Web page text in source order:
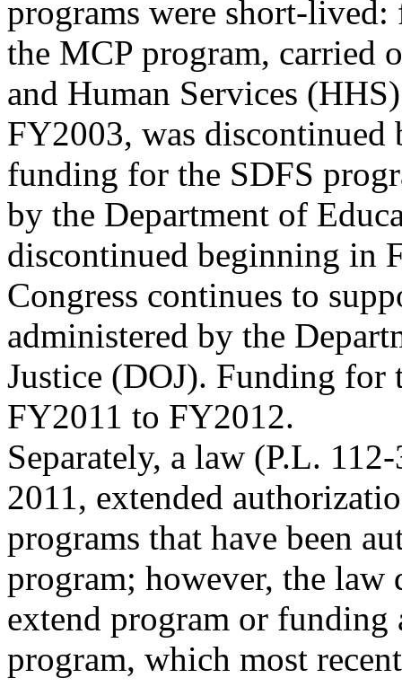
programs were short-
the MCP program, carried
and Human Services
FY2003, was
funding for the SDFS
by the Department of
discontinued beginning in
Congress continues to
administered by the
Justice (DOJ). Funding
FY2011 to FY2012.
Separately, a law (P.L.
2011, extended
programs that have been
program; however, the law
extend program or
program, which most